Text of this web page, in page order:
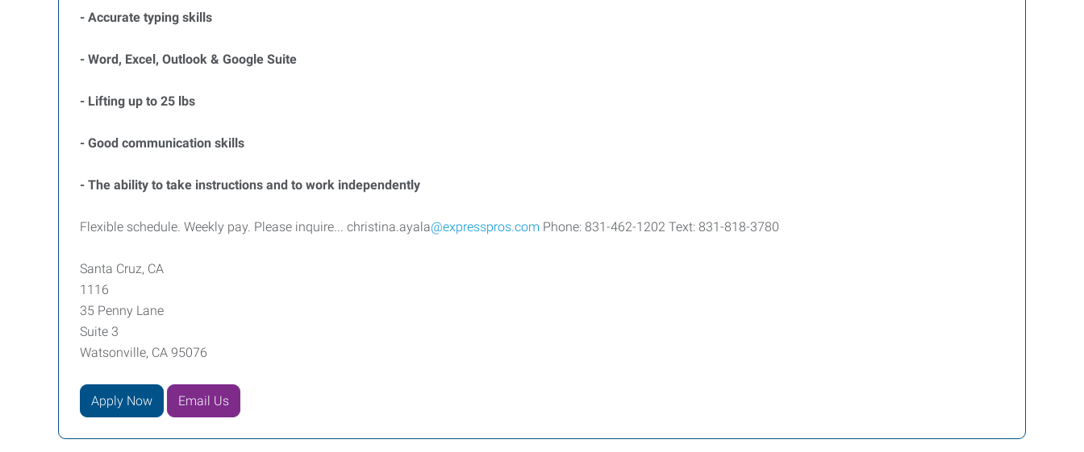
- Accurate typing skills
- Word, Excel, Outlook & Google Suite
- Lifting up to 25 lbs
- Good communication skills
- The ability to take instructions and to work independently
Flexible schedule. Weekly pay. Please inquire... christina.ayala@expresspros.com Phone: 831-462-1202 Text: 831-818-3780
Santa Cruz, CA
1116
35 Penny Lane
Suite 3
Watsonville, CA 95076
Apply Now Email Us